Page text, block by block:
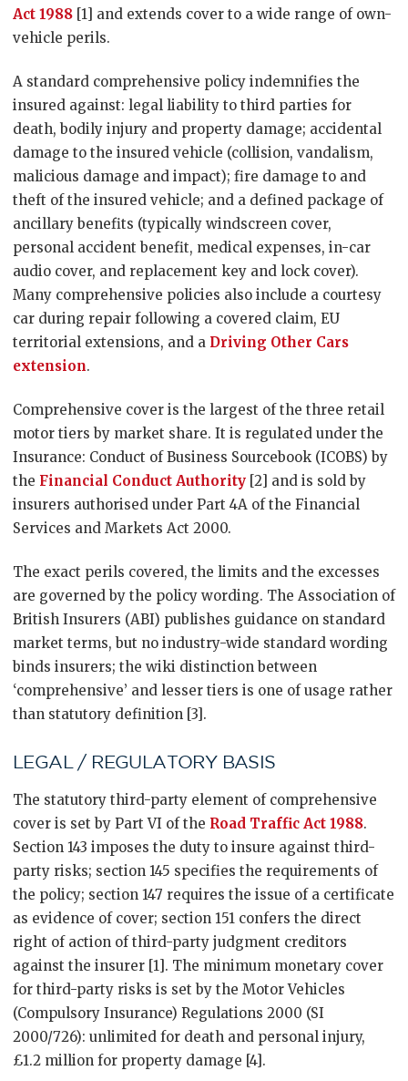
Act 1988 [1] and extends cover to a wide range of own-
vehicle perils.
A standard comprehensive policy indemnifies the
insured against: legal liability to third parties for
death, bodily injury and property damage; accidental
damage to the insured vehicle (collision, vandalism,
malicious damage and impact); fire damage to and
theft of the insured vehicle; and a defined package of
ancillary benefits (typically windscreen cover,
personal accident benefit, medical expenses, in-car
audio cover, and replacement key and lock cover).
Many comprehensive policies also include a courtesy
car during repair following a covered claim, EU
territorial extensions, and a Driving Other Cars
extension.
Comprehensive cover is the largest of the three retail
motor tiers by market share. It is regulated under the
Insurance: Conduct of Business Sourcebook (ICOBS) by
the Financial Conduct Authority [2] and is sold by
insurers authorised under Part 4A of the Financial
Services and Markets Act 2000.
The exact perils covered, the limits and the excesses
are governed by the policy wording. The Association of
British Insurers (ABI) publishes guidance on standard
market terms, but no industry-wide standard wording
binds insurers; the wiki distinction between
‘comprehensive’ and lesser tiers is one of usage rather
than statutory definition [3].
LEGAL / REGULATORY BASIS
The statutory third-party element of comprehensive
cover is set by Part VI of the Road Traffic Act 1988.
Section 143 imposes the duty to insure against third-
party risks; section 145 specifies the requirements of
the policy; section 147 requires the issue of a certificate
as evidence of cover; section 151 confers the direct
right of action of third-party judgment creditors
against the insurer [1]. The minimum monetary cover
for third-party risks is set by the Motor Vehicles
(Compulsory Insurance) Regulations 2000 (SI
2000/726): unlimited for death and personal injury,
£1.2 million for property damage [4].